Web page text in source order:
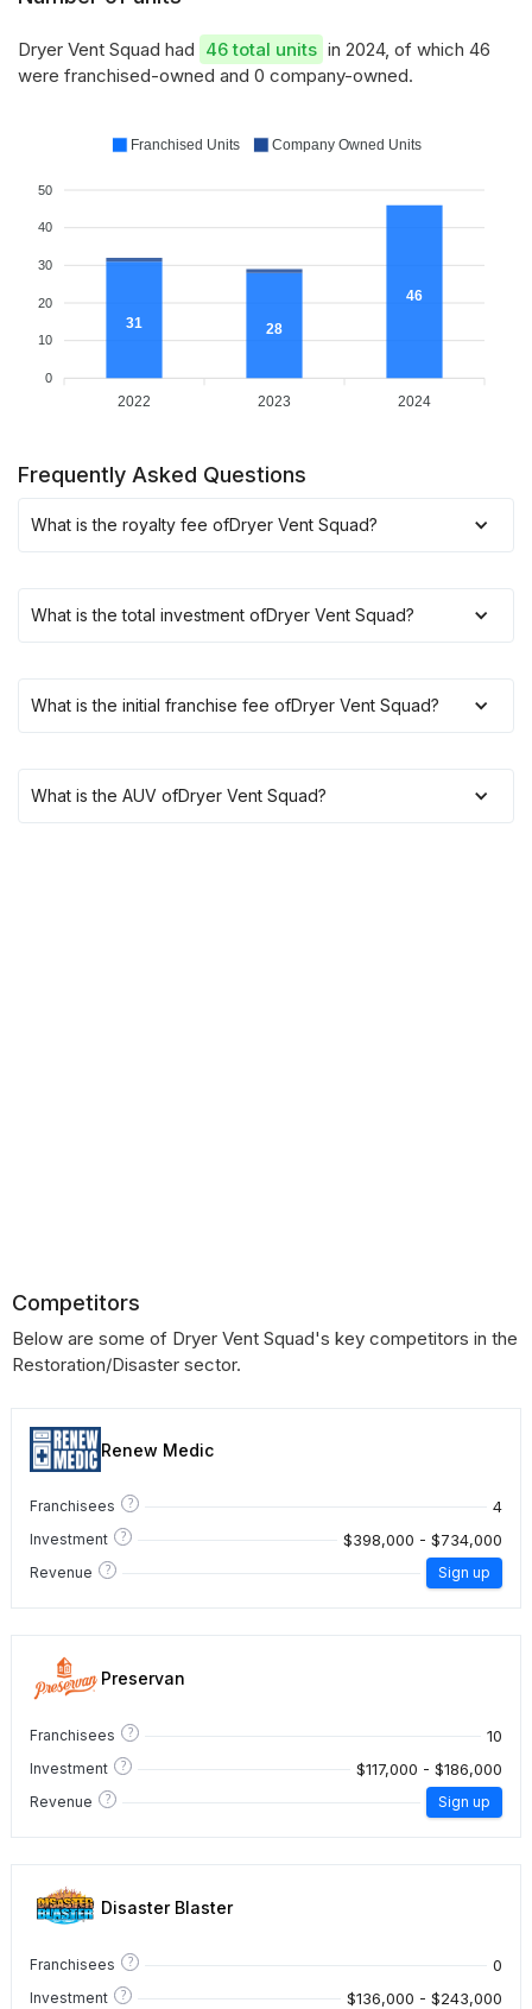
Dryer Vent Squad had 46 total units in 2024, of which 46
were franchised-owned and 0 company-owned.
50
40
30
20
10
0
31 28
46
2022 2023 2024
Franchised Units Company Owned Units
Frequently Asked Questions
What is the royalty fee ofDryer Vent Squad?
What is the total investment ofDryer Vent Squad?
What is the initial franchise fee ofDryer Vent Squad?
What is the AUV ofDryer Vent Squad?
Competitors
Below are some of Dryer Vent Squad's key competitors in the
Restoration/Disaster sector.
Renew Medic
Franchisees ? 4
Investment ? $398,000 - $734,000
Revenue ? Sign up
Preservan
Franchisees ? 10
Investment ? $117,000 - $186,000
Revenue ? Sign up
Disaster Blaster
Franchisees ? 0
Investment ? $136,000 - $243,000